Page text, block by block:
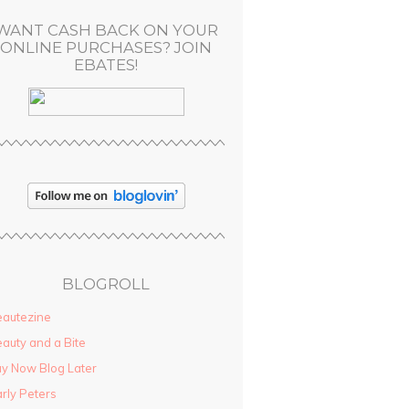
CASH BACK ON YOUR
ONLINE PURCHASES? JOIN
EBATES!
BLOGROLL
and a Bite
Now Blog Later
Peters